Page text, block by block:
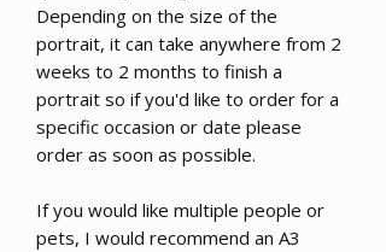
Depending on the size of the
portrait, it can take anywhere from 2
weeks to 2 months to finish a
portrait so if you'd like to order for a
specific occasion or date please
order as soon as possible.
If you would like multiple people or
pets, I would recommend an A3